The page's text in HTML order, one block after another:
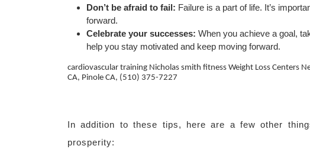
Don’t be afraid to fail: Failure is a part of life. It’s
forward.
Celebrate your successes: When you achieve a goal,
help you stay motivated and keep moving forward.
cardiovascular training Nicholas smith fitness Weight Loss Centers
CA, Pinole CA, (510) 375-7227
In addition to these tips, here are a few other
prosperity: